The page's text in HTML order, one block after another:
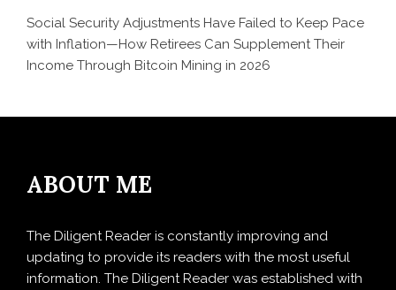
Social Security Adjustments Have Failed to Keep Pace
with Inflation—How Retirees Can Supplement Their
Income Through Bitcoin Mining in 2026
ABOUT ME
The Diligent Reader is constantly improving and
updating to provide its readers with the most useful
information. The Diligent Reader was established with